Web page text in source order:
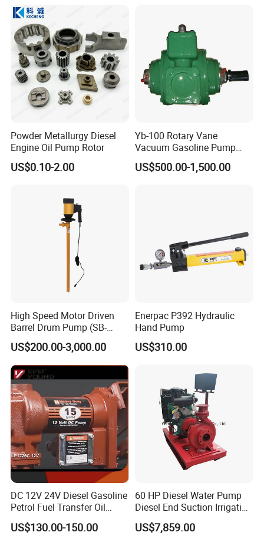
Powder Metallurgy Diesel
Engine Oil Pump Rotor
US$0.10-2.00
Yb-100 Rotary Vane
Vacuum Gasoline Pump
/Fuel Transfer Pump
US$500.00-1,500.00
High Speed Motor Driven
Barrel Drum Pump (SB-
550W+PVDF-1000)
US$200.00-3,000.00
Enerpac P392 Hydraulic
Hand Pump
US$310.00
DC 12V 24V Diesel Gasoline
Petrol Fuel Transfer Oil
Pump
US$130.00-150.00
60 HP Diesel Water Pump
Diesel End Suction Irrigation
Pump
US$7,859.00